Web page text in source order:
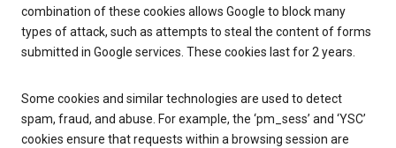
combination of these cookies allows Google to block many
types of attack, such as attempts to steal the content of forms
submitted in Google services. These cookies last for 2 years.
Some cookies and similar technologies are used to detect
spam, fraud, and abuse. For example, the ‘pm_sess’ and ‘YSC’
cookies ensure that requests within a browsing session are